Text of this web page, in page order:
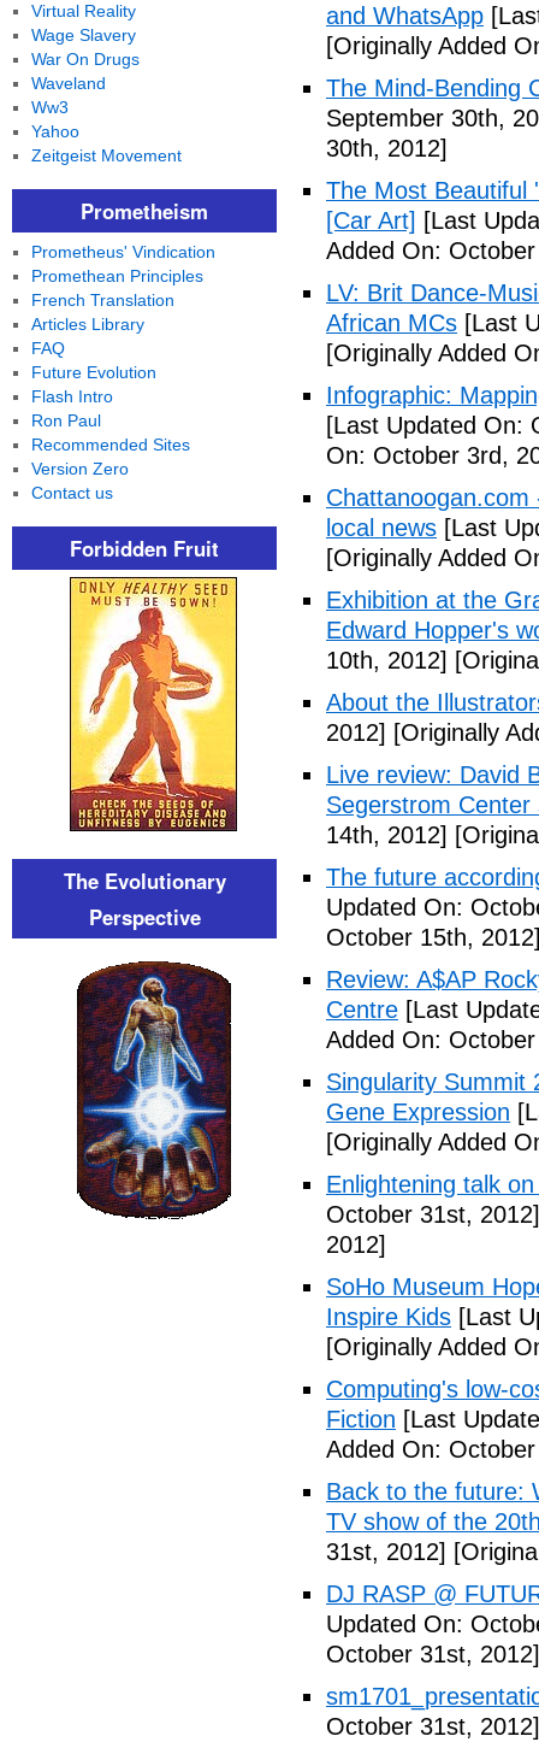
and WhatsApp
[Originally Added
The Mind-Bending
September 30th,
30th, 2012]
The Most Beautiful
[Car Art] [Last
Added On:
LV: Brit Dance-
African MCs [Last
[Originally Added
Infographic:
[Last Updated On:
On: October 3rd,
local news [Last
[Originally Added
Exhibition at the
Edward Hopper's
10th, 2012]
About the
2012] [Originally
Live review: David
Segerstrom Center
14th, 2012]
The future
Updated On:
October 15th,
Review: A$AP
Centre [Last
Added On:
Singularity Summit
Gene Expression
[Originally Added
Enlightening talk
October 31st, 2012]
2012]
SoHo Museum
Inspire Kids [Last
[Originally Added
Computing's low-
Fiction [Last
Added On:
Back to the future:
TV show of the
31st, 2012]
DJ RASP @
Updated On:
October 31st, 2012]
October 31st, 2012]
Virtual Reality
Wage Slavery
War On Drugs
Waveland
Ww3
Yahoo
Zeitgeist Movement
Prometheism
Prometheus' Vindication
Promethean Principles
French Translation
Articles Library
FAQ
Future Evolution
Flash Intro
Ron Paul
Recommended Sites
Version Zero
Contact us
Forbidden Fruit
The Evolutionary
Perspective